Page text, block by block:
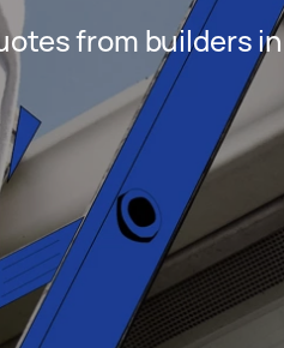
from builders in